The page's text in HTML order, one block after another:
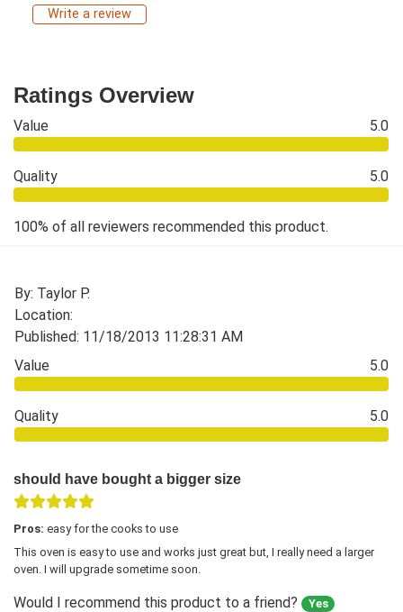
Write a review
Ratings Overview
Value 5.0
Quality 5.0
100% of all reviewers recommended this product.
By: Taylor P.
Location:
Published: 11/18/2013 11:28:31 AM
Value
5.0
Quality 5.0
should have bought a bigger size
Pros: easy for the cooks to use
This oven is easy to use and works just great but, I really need a larger
oven. I will upgrade sometime soon.
Would I recommend this product to a friend? Yes